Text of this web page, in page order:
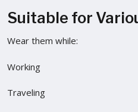
Suitable for
Wear them while:
Working
Traveling